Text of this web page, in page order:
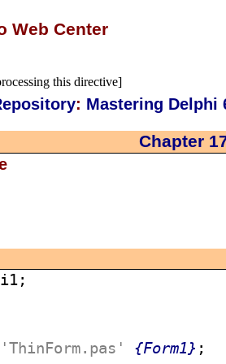
Web Center
this directive]
: Mastering Delphi
Chapter
'ThinForm.pas' {Form1} ;